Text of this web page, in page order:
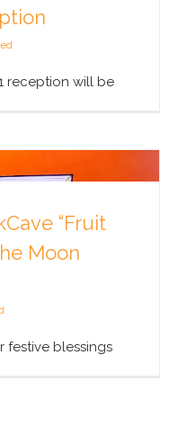
reception will be
“Fruit
Moon
festive blessings